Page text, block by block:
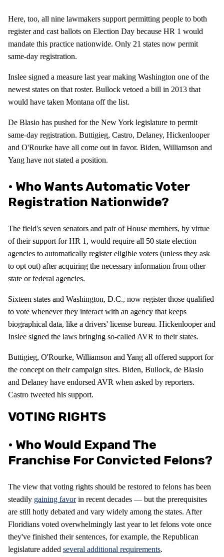
Here, too, all nine lawmakers support permitting people to both
register and cast ballots on Election Day because HR 1 would
mandate this practice nationwide. Only 21 states now permit
same-day registration.
Inslee signed a measure last year making Washington one of the
newest states on that roster. Bullock vetoed a bill in 2013 that
would have taken Montana off the list.
De Blasio has pushed for the New York legislature to permit
same-day registration. Buttigieg, Castro, Delaney, Hickenlooper
and O'Rourke have all come out in favor. Biden, Williamson and
Yang have not stated a position.
• Who Wants Automatic Voter
Registration Nationwide?
The field's seven senators and pair of House members, by virtue
of their support for HR 1, would require all 50 state election
agencies to automatically register eligible voters (unless they ask
to opt out) after acquiring the necessary information from other
state or federal agencies.
Sixteen states and Washington, D.C., now register those qualified
to vote whenever they interact with an agency that keeps
biographical data, like a drivers' license bureau. Hickenlooper and
Inslee signed the laws bringing so-called AVR to their states.
Buttigieg, O'Rourke, Williamson and Yang all offered support for
the concept on their campaign sites. Biden, Bullock, de Blasio
and Delaney have endorsed AVR when asked by reporters.
Castro tweeted his support.
VOTING RIGHTS
• Who Would Expand The
Franchise For Convicted Felons?
The view that voting rights should be restored to felons has been
steadily gaining favorin recent decades — but the prerequisites
are still hotly debated and vary widely among the states. After
Floridians voted overwhelmingly last year to let felons vote once
they've finished their sentences, for example, the Republican
legislature added several additional requirements.